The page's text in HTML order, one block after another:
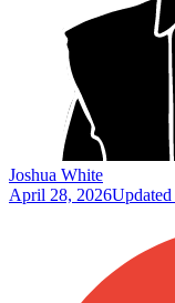
Joshua White
April 28, 2026Updated